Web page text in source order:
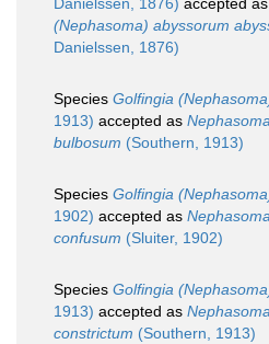
Danielssen, 1876) accepted as
(Nephasoma) abyssorum
Danielssen, 1876)
Species Golfingia
1913) accepted as
bulbosum (Southern, 1913)
Species Golfingia
1902) accepted as
confusum (Sluiter, 1902)
Species Golfingia
1913) accepted as
constrictum (Southern, 1913)